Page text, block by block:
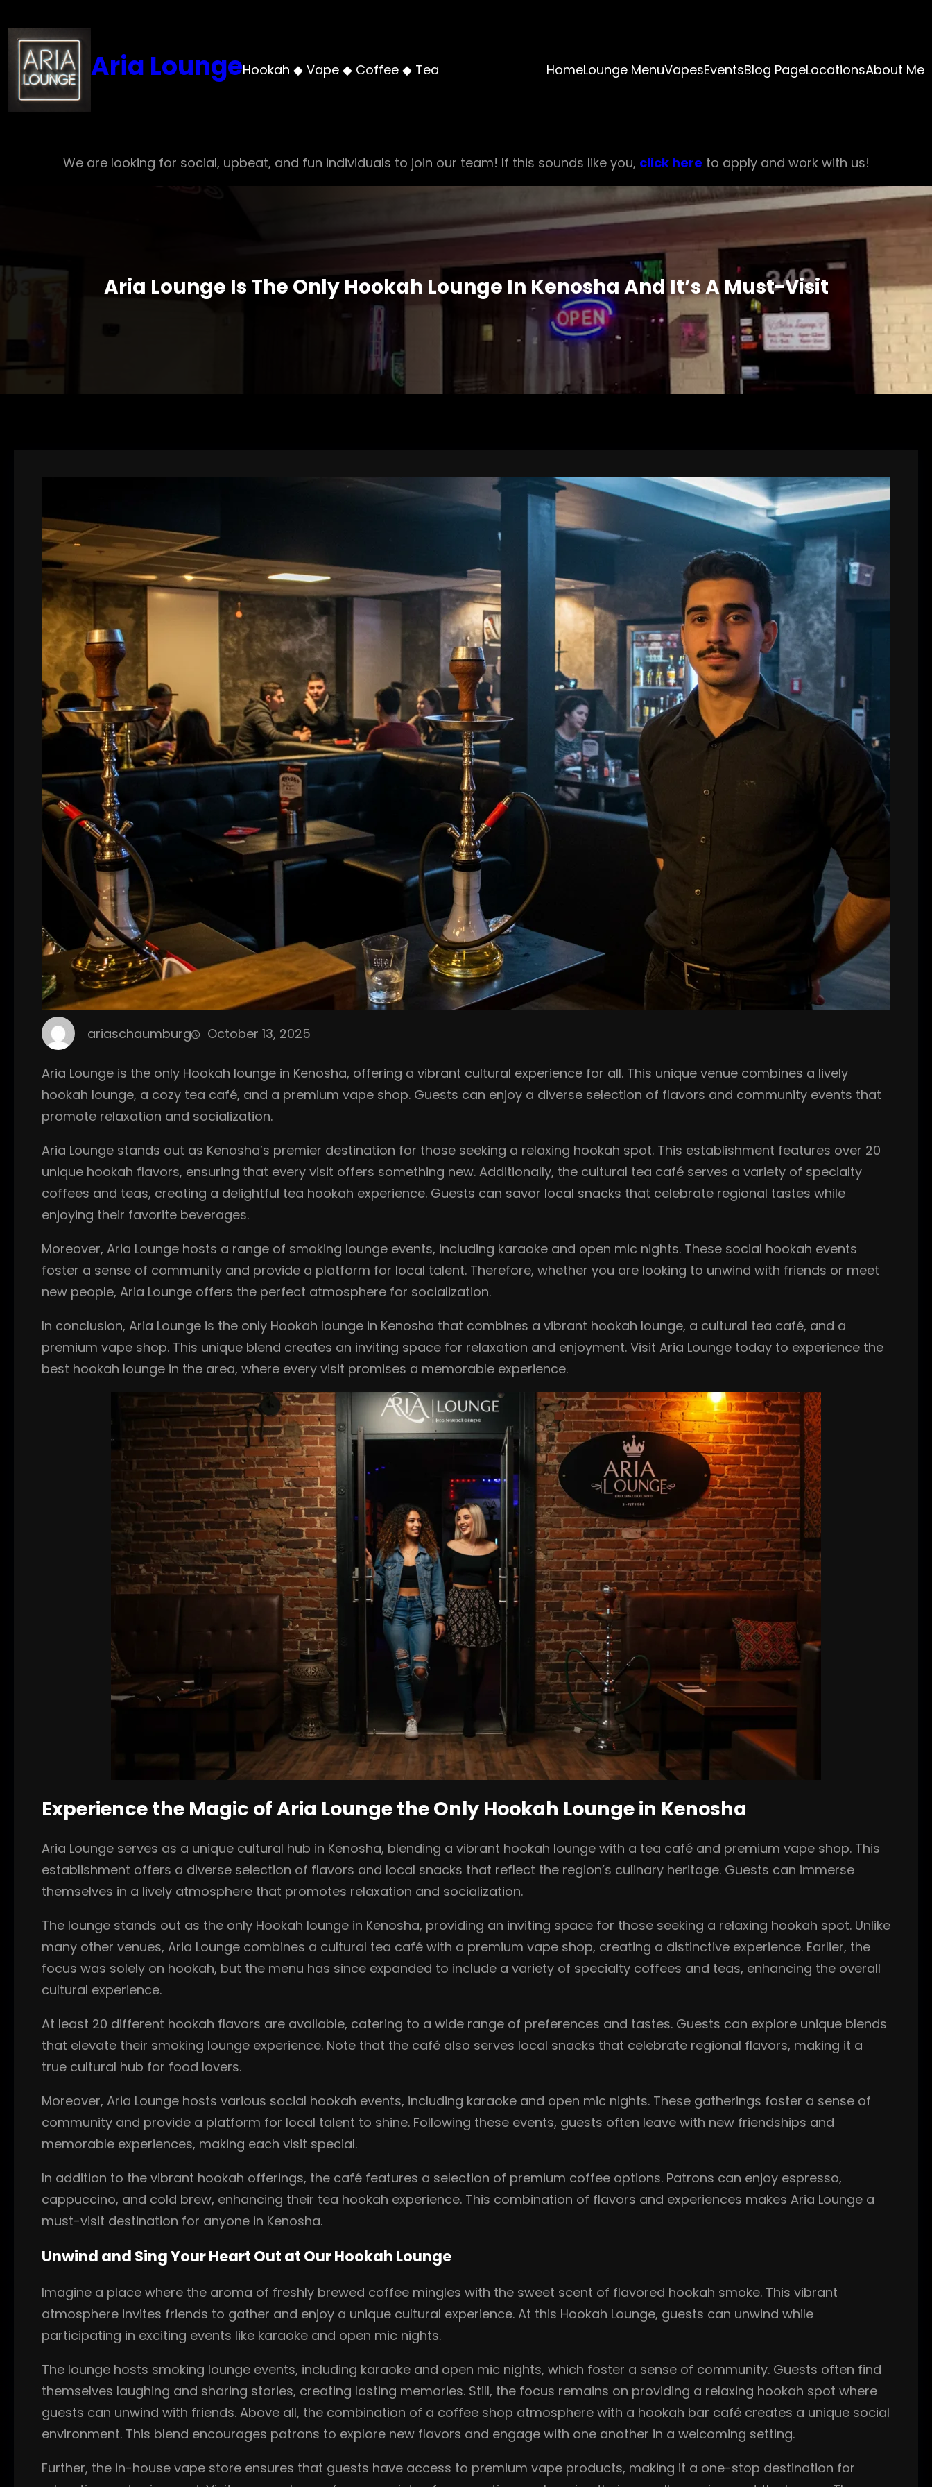
to
content
Aria LoungeHookah ◆ Vape ◆ Coffee ◆ Tea HomeLounge MenuVapesEventsBlog PageLocationsAbout Me
We are looking for social, upbeat, and fun individuals to join our team! If this sounds like you, click here to apply and work with us!
Aria Lounge Is The Only Hookah Lounge In Kenosha And It’s A Must-Visit
ariaschaumburg October 13, 2025
Aria Lounge is the only Hookah lounge in Kenosha, offering a vibrant cultural experience for all. This unique venue combines a lively
hookah lounge, a cozy tea café, and a premium vape shop. Guests can enjoy a diverse selection of flavors and community events that
promote relaxation and socialization.
Aria Lounge stands out as Kenosha’s premier destination for those seeking a relaxing hookah spot. This establishment features over 20
unique hookah flavors, ensuring that every visit offers something new. Additionally, the cultural tea café serves a variety of specialty
coffees and teas, creating a delightful tea hookah experience. Guests can savor local snacks that celebrate regional tastes while
enjoying their favorite beverages.
Moreover, Aria Lounge hosts a range of smoking lounge events, including karaoke and open mic nights. These social hookah events
foster a sense of community and provide a platform for local talent. Therefore, whether you are looking to unwind with friends or meet
new people, Aria Lounge offers the perfect atmosphere for socialization.
In conclusion, Aria Lounge is the only Hookah lounge in Kenosha that combines a vibrant hookah lounge, a cultural tea café, and a
premium vape shop. This unique blend creates an inviting space for relaxation and enjoyment. Visit Aria Lounge today to experience the
best hookah lounge in the area, where every visit promises a memorable experience.
Experience the Magic of Aria Lounge the Only Hookah Lounge in Kenosha
Aria Lounge serves as a unique cultural hub in Kenosha, blending a vibrant hookah lounge with a tea café and premium vape shop. This
establishment offers a diverse selection of flavors and local snacks that reflect the region’s culinary heritage. Guests can immerse
themselves in a lively atmosphere that promotes relaxation and socialization.
The lounge stands out as the only Hookah lounge in Kenosha, providing an inviting space for those seeking a relaxing hookah spot. Unlike
many other venues, Aria Lounge combines a cultural tea café with a premium vape shop, creating a distinctive experience. Earlier, the
focus was solely on hookah, but the menu has since expanded to include a variety of specialty coffees and teas, enhancing the overall
cultural experience.
At least 20 different hookah flavors are available, catering to a wide range of preferences and tastes. Guests can explore unique blends
that elevate their smoking lounge experience. Note that the café also serves local snacks that celebrate regional flavors, making it a
true cultural hub for food lovers.
Moreover, Aria Lounge hosts various social hookah events, including karaoke and open mic nights. These gatherings foster a sense of
community and provide a platform for local talent to shine. Following these events, guests often leave with new friendships and
memorable experiences, making each visit special.
In addition to the vibrant hookah offerings, the café features a selection of premium coffee options. Patrons can enjoy espresso,
cappuccino, and cold brew, enhancing their tea hookah experience. This combination of flavors and experiences makes Aria Lounge a
must-visit destination for anyone in Kenosha.
Unwind and Sing Your Heart Out at Our Hookah Lounge
Imagine a place where the aroma of freshly brewed coffee mingles with the sweet scent of flavored hookah smoke. This vibrant
atmosphere invites friends to gather and enjoy a unique cultural experience. At this Hookah Lounge, guests can unwind while
participating in exciting events like karaoke and open mic nights.
The lounge hosts smoking lounge events, including karaoke and open mic nights, which foster a sense of community. Guests often find
themselves laughing and sharing stories, creating lasting memories. Still, the focus remains on providing a relaxing hookah spot where
guests can unwind with friends. Above all, the combination of a coffee shop atmosphere with a hookah bar café creates a unique social
environment. This blend encourages patrons to explore new flavors and engage with one another in a welcoming setting.
Further, the in-house vape store ensures that guests have access to premium vape products, making it a one-stop destination for